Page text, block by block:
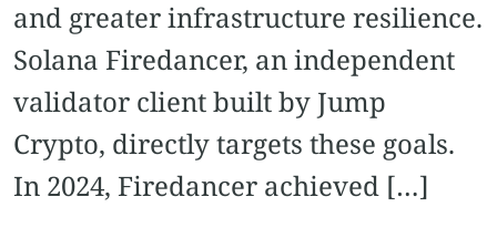
and greater infrastructure resilience.
Solana Firedancer, an independent
validator client built by Jump
Crypto, directly targets these goals.
In 2024, Firedancer achieved […]